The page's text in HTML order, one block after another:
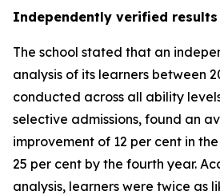
Independently verified results
The school stated that an
analysis of its learners between
conducted across all ability
selective admissions, found an
improvement of 12 per cent in
25 per cent by the fourth year.
analysis, learners were twice as